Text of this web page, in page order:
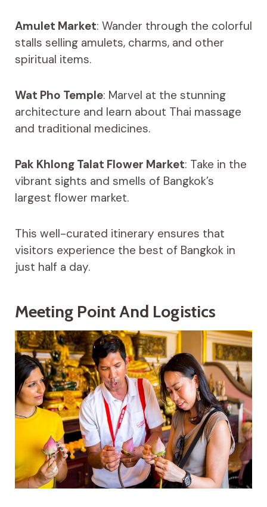
Amulet Market: Wander through the colorful
stalls selling amulets, charms, and other
spiritual items.
Wat Pho Temple: Marvel at the stunning
architecture and learn about Thai massage
and traditional medicines.
Pak Khlong Talat Flower Market: Take in the
vibrant sights and smells of Bangkok’s
largest flower market.
This well-curated itinerary ensures that
visitors experience the best of Bangkok in
just half a day.
Meeting Point And Logistics